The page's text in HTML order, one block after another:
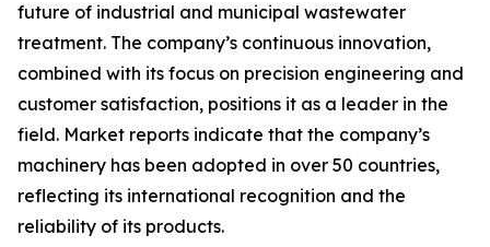
future of industrial and municipal wastewater
treatment. The company’s continuous innovation,
combined with its focus on precision engineering and
customer satisfaction, positions it as a leader in the
field. Market reports indicate that the company’s
machinery has been adopted in over 50 countries,
reflecting its international recognition and the
reliability of its products.